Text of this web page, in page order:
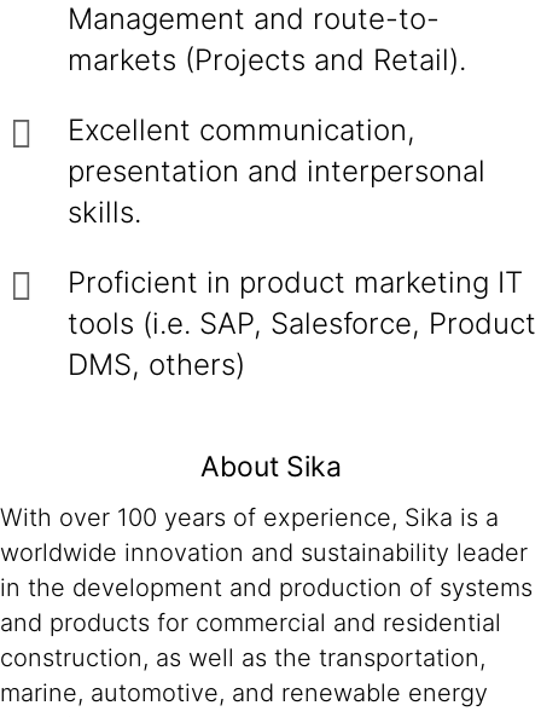
Management and route-to-
markets (Projects and Retail).
Excellent communication,
presentation and interpersonal
skills.
Proficient in product marketing IT
tools (i.e. SAP, Salesforce, Product
DMS, others)
About Sika
With over 100 years of experience, Sika is a
worldwide innovation and sustainability leader
in the development and production of systems
and products for commercial and residential
construction, as well as the transportation,
marine, automotive, and renewable energy